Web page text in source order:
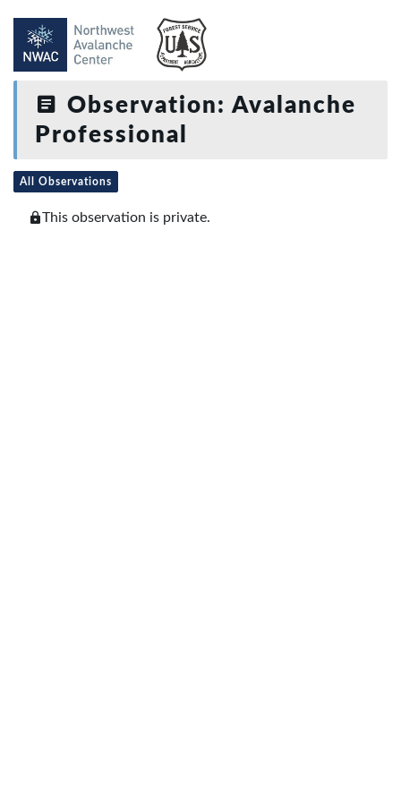
Observation: Avalanche
Professional
All Observations
This observation is private.